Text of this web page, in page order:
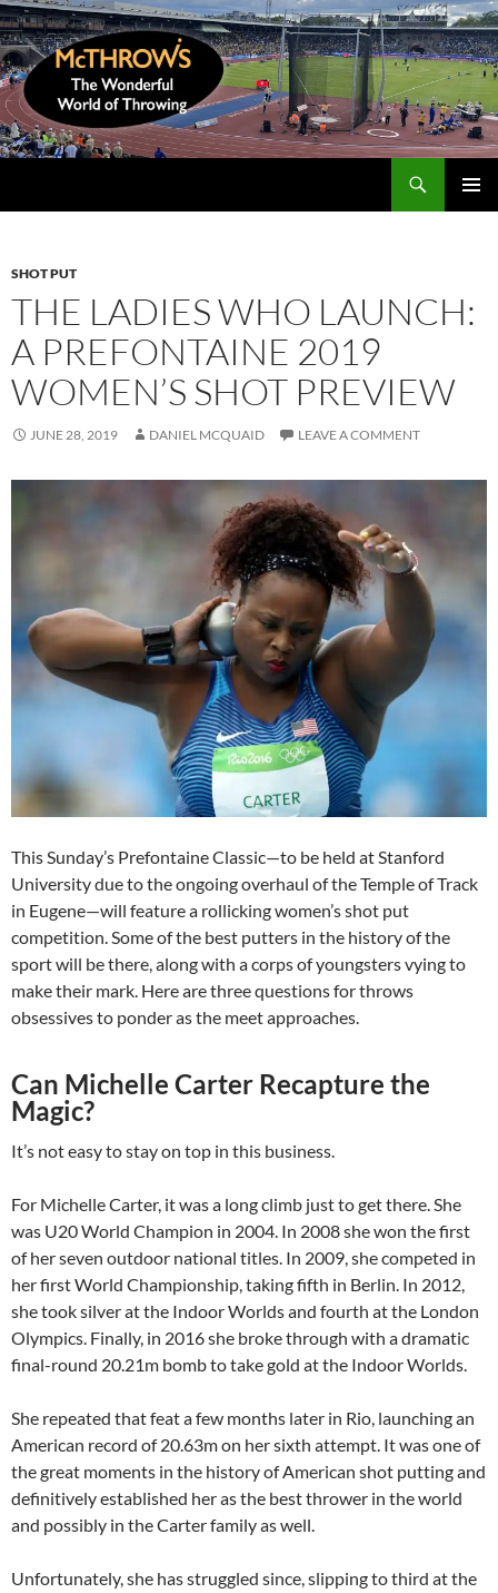
Skip
to
content
SHOT PUT
THE LADIES WHO LAUNCH:
A PREFONTAINE 2019
WOMEN’S SHOT PREVIEW
JUNE 28, 2019 DANIEL MCQUAID LEAVE A COMMENT
This Sunday’s Prefontaine Classic—to be held at Stanford
University due to the ongoing overhaul of the Temple of Track
in Eugene—will feature a rollicking women’s shot put
competition. Some of the best putters in the history of the
sport will be there, along with a corps of youngsters vying to
make their mark. Here are three questions for throws
obsessives to ponder as the meet approaches.
Can Michelle Carter Recapture the
Magic?
It’s not easy to stay on top in this business.
For Michelle Carter, it was a long climb just to get there. She
was U20 World Champion in 2004. In 2008 she won the first
of her seven outdoor national titles. In 2009, she competed in
her first World Championship, taking fifth in Berlin. In 2012,
she took silver at the Indoor Worlds and fourth at the London
Olympics. Finally, in 2016 she broke through with a dramatic
final-round 20.21m bomb to take gold at the Indoor Worlds.
She repeated that feat a few months later in Rio, launching an
American record of 20.63m on her sixth attempt. It was one of
the great moments in the history of American shot putting and
definitively established her as the best thrower in the world
and possibly in the Carter family as well.
Unfortunately, she has struggled since, slipping to third at the